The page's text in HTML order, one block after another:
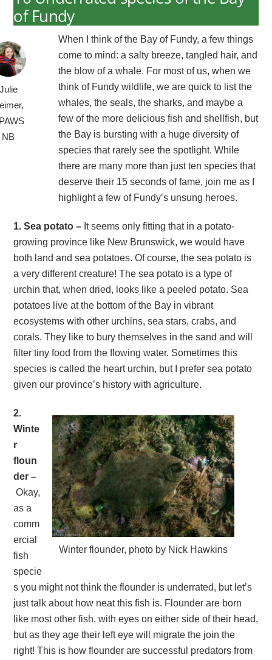
of Fundy
NB
When I think of the Bay of Fundy, a few things
come to mind: a salty breeze, tangled hair, and
the blow of a whale. For most of us, when we
think of Fundy wildlife, we are quick to list the
whales, the seals, the sharks, and maybe a
few of the more delicious fish and shellfish, but
the Bay is bursting with a huge diversity of
species that rarely see the spotlight. While
there are many more than just ten species that
deserve their 15 seconds of fame, join me as I
highlight a few of Fundy’s unsung heroes.
1. Sea potato – It seems only fitting that in a potato-
growing province like New Brunswick, we would have
both land and sea potatoes. Of course, the sea potato is
a very different creature! The sea potato is a type of
urchin that, when dried, looks like a peeled potato. Sea
potatoes live at the bottom of the Bay in vibrant
ecosystems with other urchins, sea stars, crabs, and
corals. They like to bury themselves in the sand and will
filter tiny food from the flowing water. Sometimes this
species is called the heart urchin, but I prefer sea potato
given our province’s history with agriculture.
Winter flounder, photo by Nick Hawkins
2.
Winte
r
floun
der –
Okay,
as a
comm
ercial
fish
specie
s you might not think the flounder is underrated, but let’s
just talk about how neat this fish is. Flounder are born
like most other fish, with eyes on either side of their head,
but as they age their left eye will migrate the join the
right! This is how flounder are successful predators from